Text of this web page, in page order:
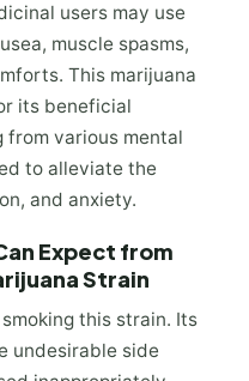
users may use
muscle spasms,
This marijuana
its beneficial
from various mental
to alleviate the
and anxiety.
Expect from
Strain
this strain. Its
undesirable side